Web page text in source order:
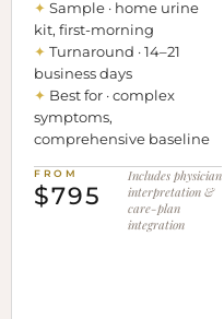
✦ Sample · home urine
kit, first-morning
✦ Turnaround · 14–21
business days
✦ Best for · complex
symptoms,
comprehensive baseline
FROM
$795
Includes physician
interpretation &
care-plan
integration